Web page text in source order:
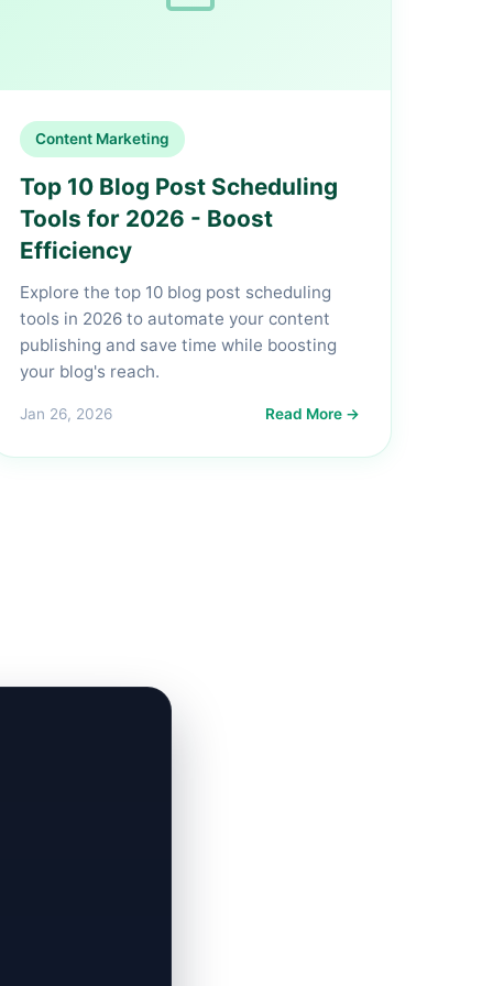
Content Marketing
Top 10 Blog Post Scheduling
Tools for 2026 - Boost
Efficiency
Explore the top 10 blog post scheduling
tools in 2026 to automate your content
publishing and save time while boosting
your blog's reach.
Jan 26, 2026 Read More →